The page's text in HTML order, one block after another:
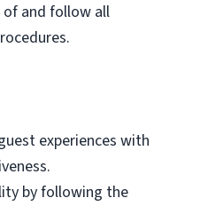
of and follow all
experiences with
by following the